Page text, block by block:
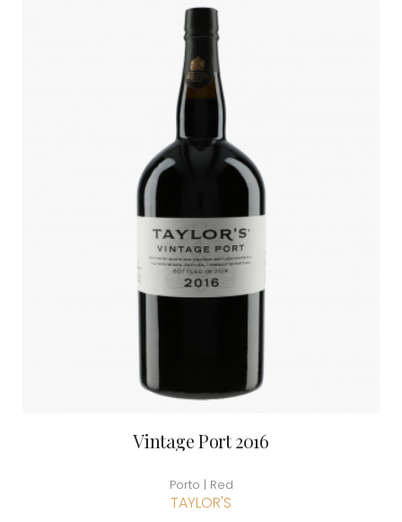
Vintage Port 2016
Porto | Red
TAYLOR'S